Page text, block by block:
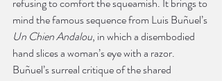
refusing to comfort the squeamish. It brings to
mind the famous sequence from Luis Buñuel’s
Un Chien Andalou, in which a disembodied
hand slices a woman’s eye with a razor.
Buñuel’s surreal critique of the shared